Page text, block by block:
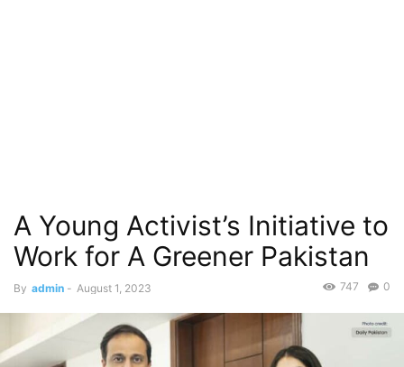
A Young Activist’s Initiative to
Work for A Greener Pakistan
By admin - August 1, 2023 0
747